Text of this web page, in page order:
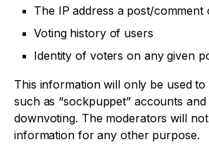
The IP address a post/comment
Voting history of users
Identity of voters on any given
This information will only be used
such as “sockpuppet” accounts and
downvoting. The moderators will
information for any other purpose.